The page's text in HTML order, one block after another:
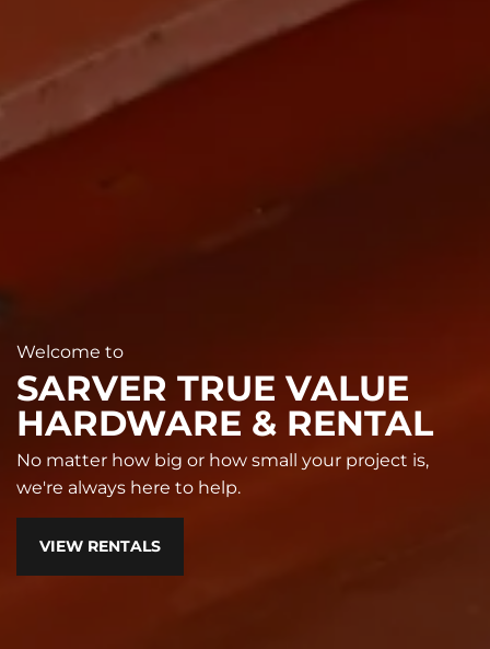
Welcome to
SARVER TRUE VALUE
HARDWARE & RENTAL
No matter how big or how small your project is,
we're always here to help.
VIEW RENTALS